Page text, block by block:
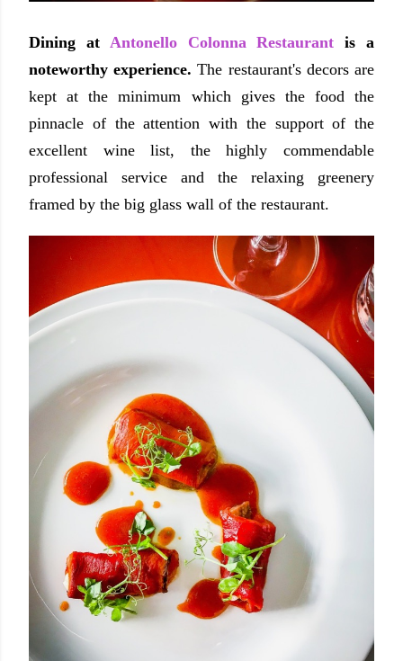
Dining at Antonello Colonna Restaurant is a
noteworthy experience.The restaurant's decors are
kept at the minimum which gives the food the
pinnacle of the attention with the support of the
excellent wine list, the highly commendable
professional service and the relaxing greenery
framed by the big glass wall of the restaurant.